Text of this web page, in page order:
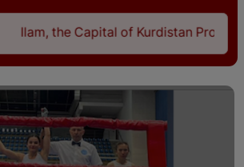
Ilam, the Capital of Kurdistan Province